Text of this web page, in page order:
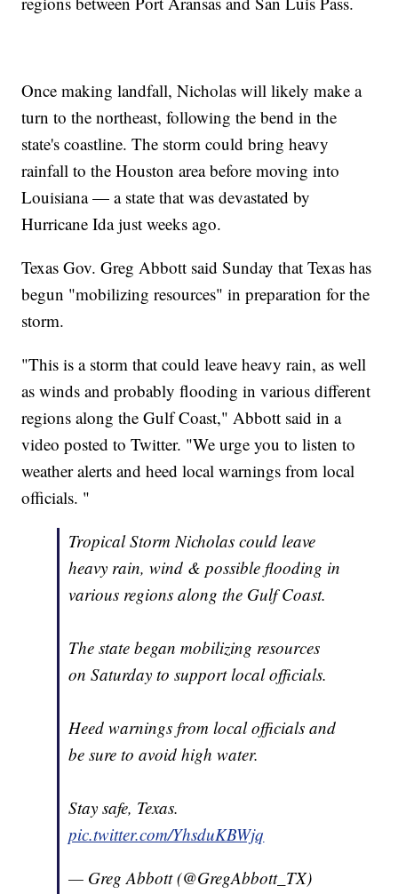
Once making landfall, Nicholas will likely make a
turn to the northeast, following the bend in the
state's coastline. The storm could bring heavy
rainfall to the Houston area before moving into
Louisiana — a state that was devastated by
Hurricane Ida just weeks ago.
Texas Gov. Greg Abbott said Sunday that Texas has
begun "mobilizing resources" in preparation for the
storm.
"This is a storm that could leave heavy rain, as well
as winds and probably flooding in various different
regions along the Gulf Coast," Abbott said in a
video posted to Twitter. "We urge you to listen to
weather alerts and heed local warnings from local
officials. "
Tropical Storm Nicholas could leave
heavy rain, wind & possible flooding in
various regions along the Gulf Coast.
The state began mobilizing resources
on Saturday to support local officials.
Heed warnings from local officials and
be sure to avoid high water.
Stay safe, Texas.
pic.twitter.com/YhsduKBWjq
— Greg Abbott (@GregAbbott_TX)